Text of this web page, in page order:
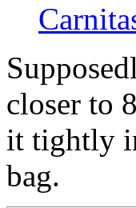
closer to
it tightly
bag.